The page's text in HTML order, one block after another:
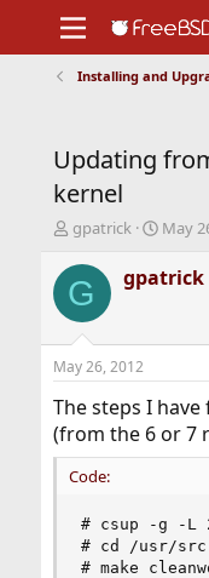
Support
Installing and
Updating
kernel
T
r
e
d
t
a
t
e
r
gpatrick
S
a
r
t
e
May
G gpatrick
May 26, 2012
The steps I
(from the 6 or 7
Code:
# csup -g -L
# cd /usr/src
# make